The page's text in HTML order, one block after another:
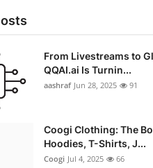
Release
US
From Livestreams to
QQAI.ai Is Turnin...
aashraf Jun 28, 2025 91
Coogi Clothing: The
Hoodies, T-Shirts, J...
Coogi Jul 4, 2025 66